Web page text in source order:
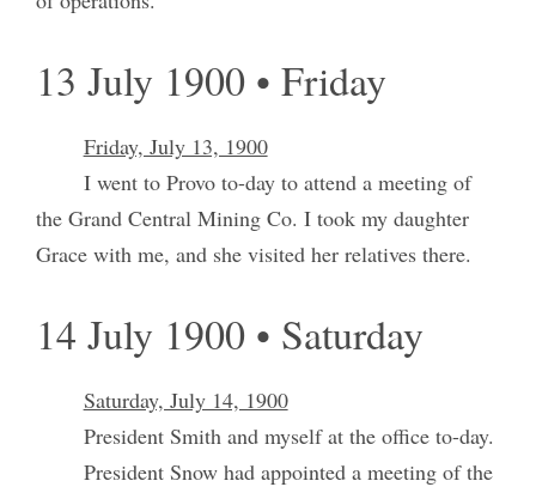
13 July 1900 • Friday
Friday, July 13, 1900
I went to Provo to-day to attend a meeting of
the Grand Central Mining Co. I took my daughter
Grace with me, and she visited her relatives there.
14 July 1900 • Saturday
Saturday, July 14, 1900
President Smith and myself at the office to-day.
President Snow had appointed a meeting of the